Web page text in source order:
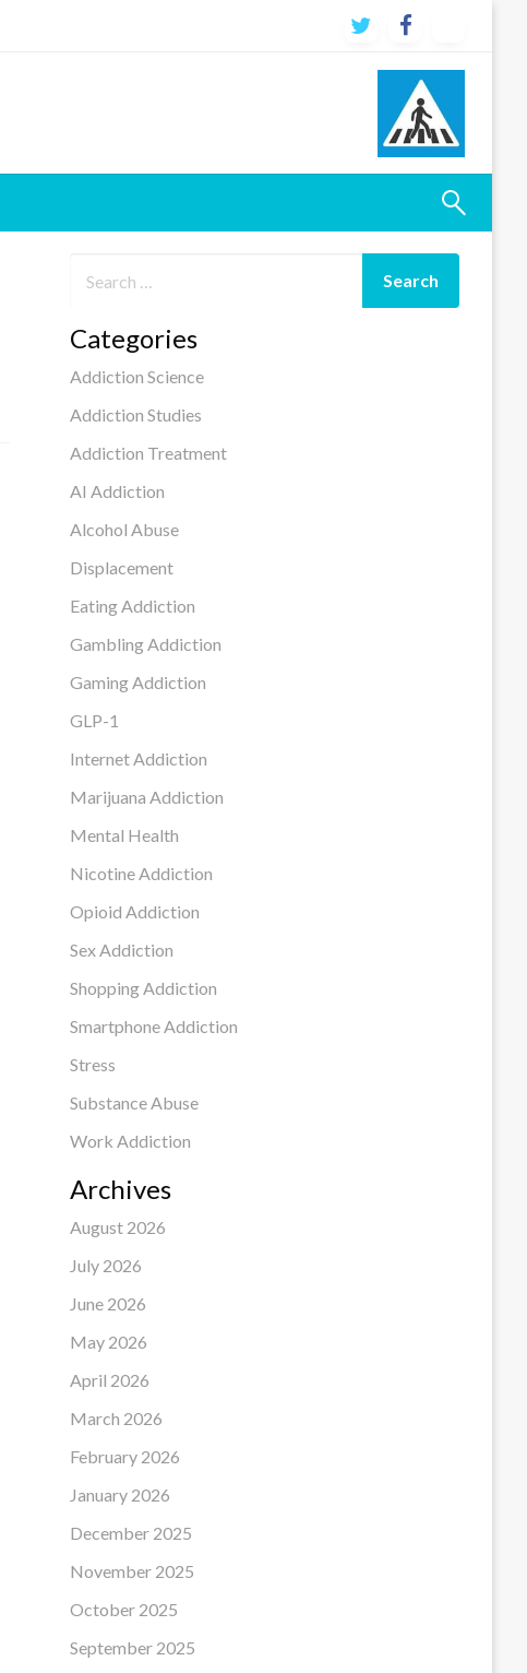
Categories
Addiction Science
Addiction Studies
Addiction Treatment
AI Addiction
Alcohol Abuse
Displacement
Eating Addiction
Gambling Addiction
Gaming Addiction
GLP-1
Internet Addiction
Marijuana Addiction
Mental Health
Nicotine Addiction
Opioid Addiction
Sex Addiction
Shopping Addiction
Smartphone Addiction
Stress
Substance Abuse
Work Addiction
Archives
August 2026
July 2026
June 2026
May 2026
April 2026
March 2026
February 2026
January 2026
December 2025
November 2025
October 2025
September 2025